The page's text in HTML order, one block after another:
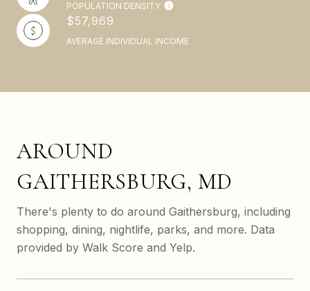
POPULATION DENSITY
$57,969
AVERAGE INDIVIDUAL INCOME
AROUND
GAITHERSBURG, MD
There's plenty to do around Gaithersburg, including
shopping, dining, nightlife, parks, and more. Data
provided by Walk Score and Yelp.